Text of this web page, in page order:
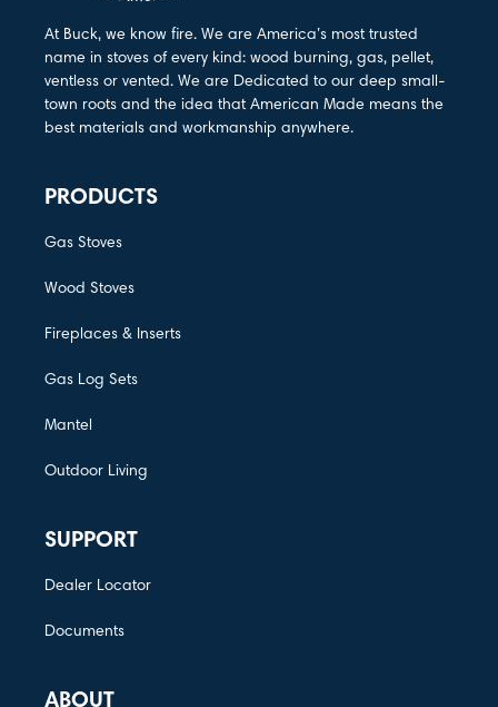
At Buck, we know fire. We are America’s most trusted
name in stoves of every kind: wood burning, gas, pellet,
ventless or vented. We are Dedicated to our deep small-
town roots and the idea that American Made means the
best materials and workmanship anywhere.
PRODUCTS
Gas Stoves
Wood Stoves
Fireplaces & Inserts
Gas Log Sets
Mantel
Outdoor Living
SUPPORT
Dealer Locator
Documents
ABOUT